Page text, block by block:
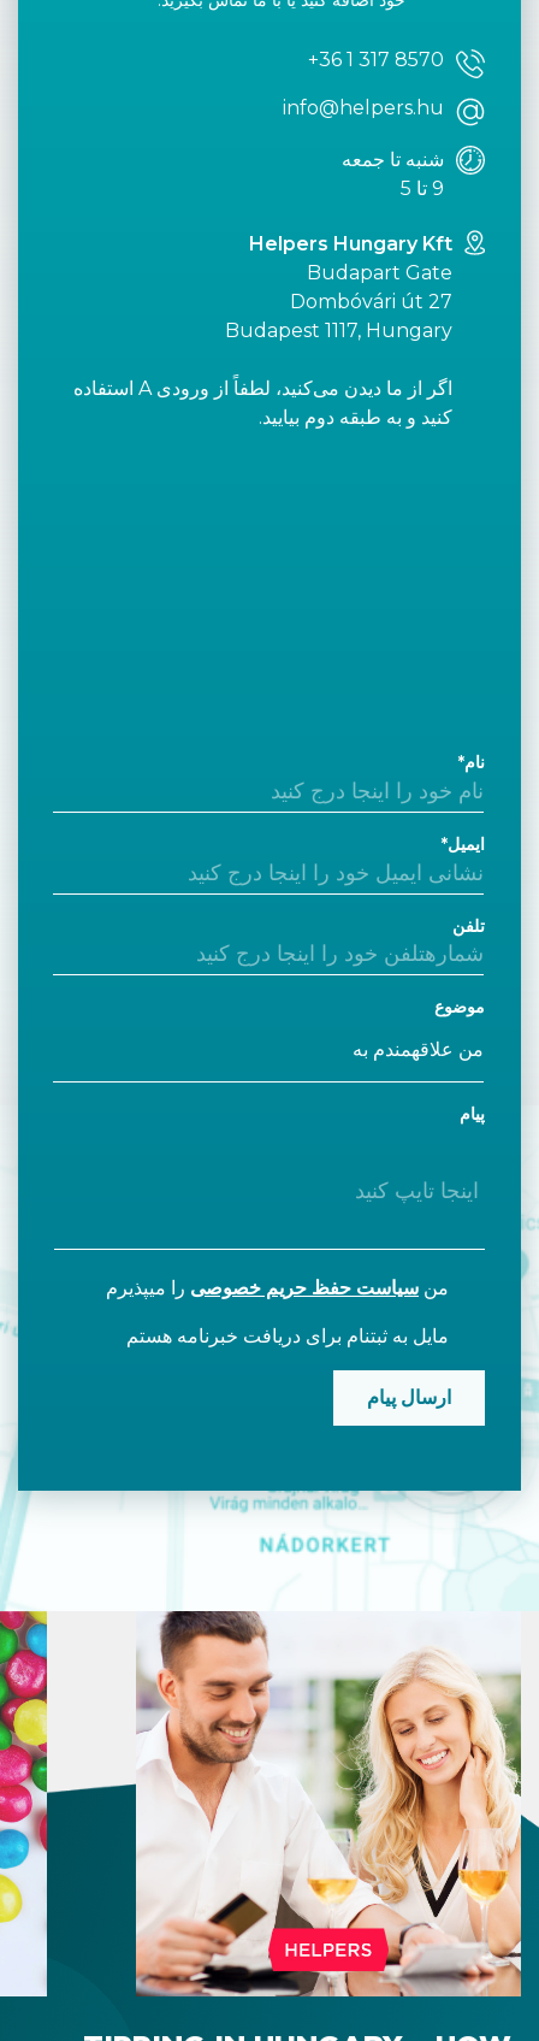
+36 1 317 8570
info@helpers.hu
شنبه تا جمعه
9 تا 5
Helpers Hungary Kft
Budapart Gate
Dombóvári út 27
Budapest 1117, Hungary
اگر از ما دیدن می‌کنید، لطفاً از ورودی A استفاده
کنید و به طبقه دوم بیایید.
نام
ایمیل
تلفن
موضوع
پیام
من سیاست حفظ حریم خصوصی را میپذیرم
مایل به ثبتنام برای دریافت خبرنامه هستم